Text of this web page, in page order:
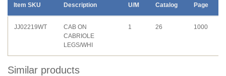
Item SKU Description U/M Catalog Page
JJ02219WT
CAB ON
CABRIOLE
LEGS/WHI
1 26 1000
Similar products